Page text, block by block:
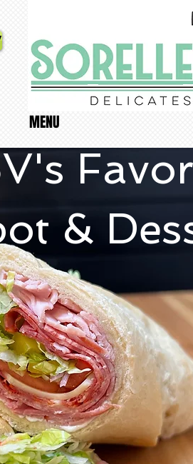
MENU
&